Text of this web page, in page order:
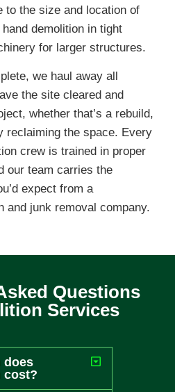
to the size and location of
demolition in tight
for larger structures.
we haul away all
the site cleared and
whether that’s a rebuild,
reclaiming the space. Every
crew is trained in proper
our team carries the
expect from a
and junk removal company.
Questions
Services
does
cost?